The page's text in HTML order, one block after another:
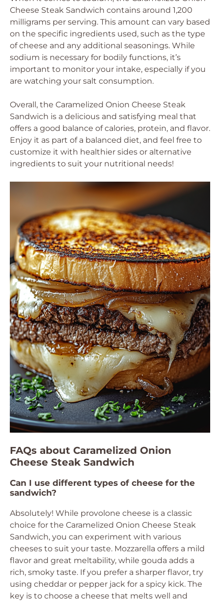
Cheese Steak Sandwich contains around 1,200
milligrams per serving. This amount can vary based
on the specific ingredients used, such as the type
of cheese and any additional seasonings. While
sodium is necessary for bodily functions, it’s
important to monitor your intake, especially if you
are watching your salt consumption.
Overall, the Caramelized Onion Cheese Steak
Sandwich is a delicious and satisfying meal that
offers a good balance of calories, protein, and flavor.
Enjoy it as part of a balanced diet, and feel free to
customize it with healthier sides or alternative
ingredients to suit your nutritional needs!
FAQs about Caramelized Onion
Cheese Steak Sandwich
Can I use different types of cheese for the
sandwich?
Absolutely! While provolone cheese is a classic
choice for the Caramelized Onion Cheese Steak
Sandwich, you can experiment with various
cheeses to suit your taste. Mozzarella offers a mild
flavor and great meltability, while gouda adds a
rich, smoky taste. If you prefer a sharper flavor, try
using cheddar or pepper jack for a spicy kick. The
key is to choose a cheese that melts well and